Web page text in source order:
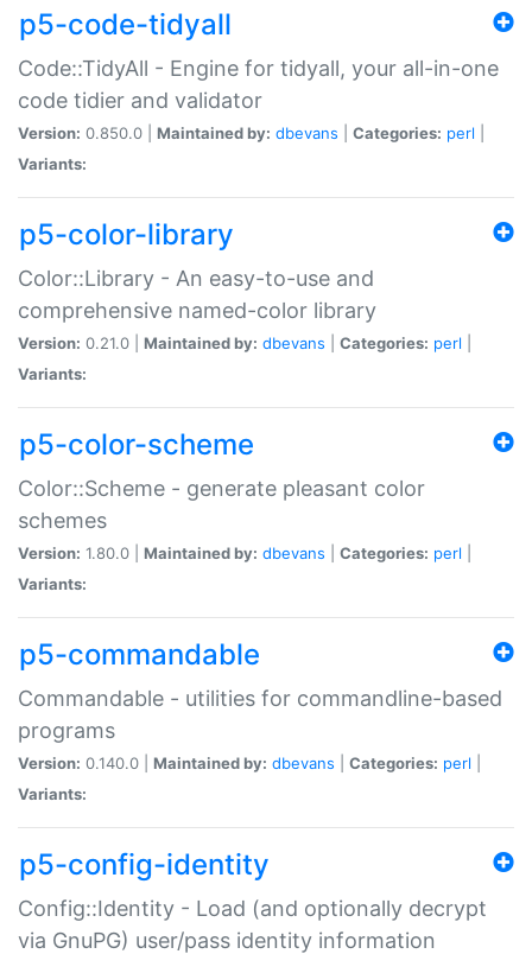
p5-code-tidyall
Code::TidyAll - Engine for tidyall, your all-in-one
code tidier and validator
Version: 0.850.0 | Maintained by: dbevans Categories: perl
Variants:
p5-color-library
Color::Library - An easy-to-use and
comprehensive named-color library
Version: 0.21.0 | Maintained by: dbevans Categories: perl
Variants:
p5-color-scheme
Color::Scheme - generate pleasant color
schemes
Version: 1.80.0 | Maintained by: dbevans Categories: perl
Variants:
p5-commandable
Commandable - utilities for commandline-based
programs
Version: 0.140.0 | Maintained by: dbevans Categories: perl
Variants:
p5-config-identity
Config::Identity - Load (and optionally decrypt
via GnuPG) user/pass identity information